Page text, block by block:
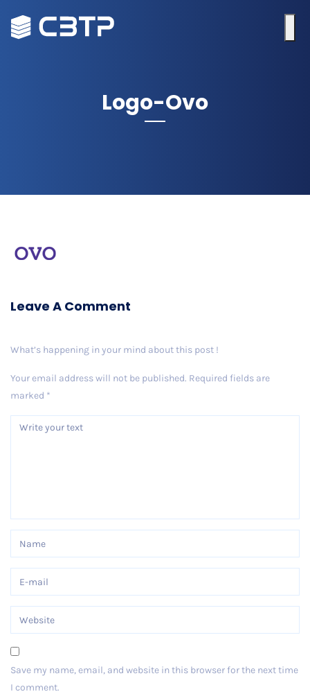
Logo-Ovo
Leave A Comment
What’s happening in your mind about this post !
Your email address will not be published. Required fields are
marked *
Save my name, email, and website in this browser for the next time
I comment.